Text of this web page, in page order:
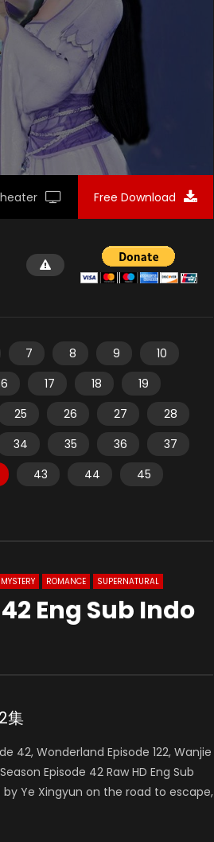
Free Download
7 8 9
10
17 18
19
25 26 27
28
34 35 36
37
43 44
45
MYSTERY ROMANCE SUPERNATURAL
Eng Sub Indo
集
42, Wonderland Episode 122, Wanjie
Episode 42 Raw HD Eng Sub
by Ye Xingyun on the road to escape,